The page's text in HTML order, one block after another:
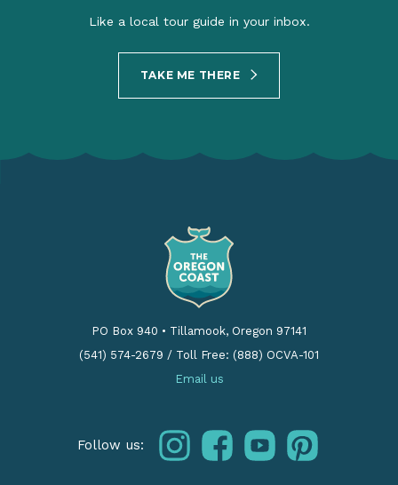
Like a local tour guide in your inbox.
TAKE ME THERE
PO Box 940 • Tillamook, Oregon 97141
(541) 574-2679 / Toll Free: (888) OCVA-101
Email us
Follow us: instagramfacebookyoutubepinterest